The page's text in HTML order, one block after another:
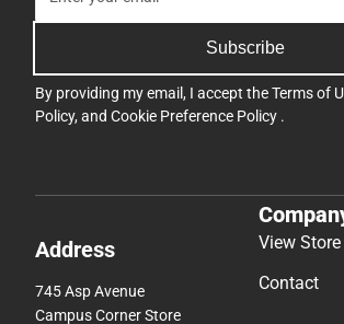
Subscribe
By providing my email, I accept theTerms of
Policy, and Cookie Preference Policy .
Address
745 Asp Avenue
Campus Corner Store
View
Contact